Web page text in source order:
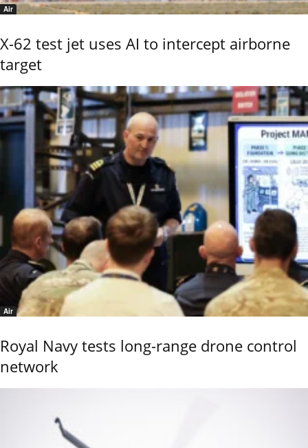
Air
X-62 test jet uses AI to intercept airborne
target
Air
Royal Navy tests long-range drone control
network